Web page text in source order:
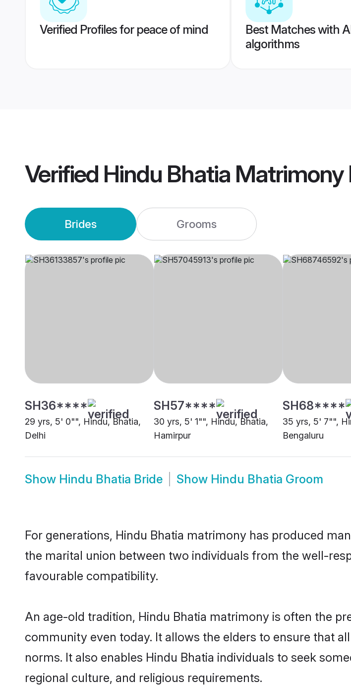
Verified Profiles for peace of mind
Best Matches with
algorithms
Verified Hindu Bhatia Matrimony
Brides Grooms
SH36****
29 yrs, 5' 0"", Hindu, Bhatia,
Delhi
SH57****
30 yrs, 5' 1"", Hindu, Bhatia,
Hamirpur
SH68****
35 yrs, 5' 7"",
Bengaluru
Show Hindu Bhatia Bride Show Hindu Bhatia Groom
For generations, Hindu Bhatia matrimony has produced
the marital union between two individuals from the well-
favourable compatibility.
An age-old tradition, Hindu Bhatia matrimony is often the
community even today. It allows the elders to ensure that
norms. It also enables Hindu Bhatia individuals to seek
regional culture, and religious requirements.